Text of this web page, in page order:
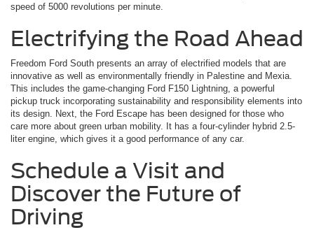
speed of 5000 revolutions per minute.
Electrifying the Road Ahead
Freedom Ford South presents an array of electrified models that are
innovative as well as environmentally friendly in Palestine and Mexia.
This includes the game-changing Ford F150 Lightning, a powerful
pickup truck incorporating sustainability and responsibility elements into
its design. Next, the Ford Escape has been designed for those who
care more about green urban mobility. It has a four-cylinder hybrid 2.5-
liter engine, which gives it a good performance of any car.
Schedule a Visit and
Discover the Future of
Driving